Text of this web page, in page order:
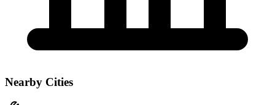
Nearby Cities